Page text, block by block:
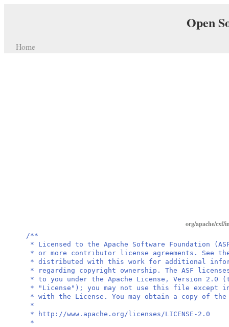
Open
Home
org/apache/cxf/
/**
* Licensed to the Apache Software Foundation
* or more contributor license agreements. See
* distributed with this work for additional
* regarding copyright ownership. The ASF
* to you under the Apache License, Version 2.0
* "License"); you may not use this file except in
* with the License. You may obtain a copy of
*
* http://www.apache.org/licenses/LICENSE-2.0
*